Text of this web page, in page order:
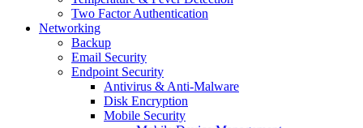
Two Factor Authentication
Networking
Backup
Email Security
Endpoint Security
Antivirus & Anti-Malware
Disk Encryption
Mobile Security